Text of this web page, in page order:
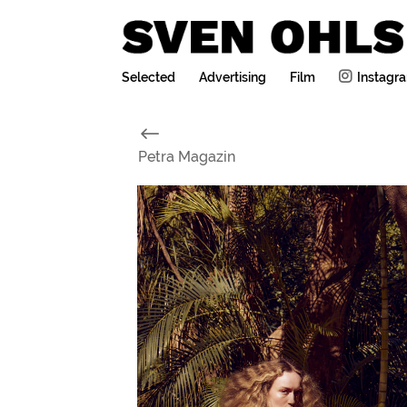
Selected Advertising Film
#
Petra Magazin